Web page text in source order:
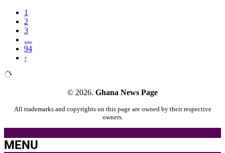
1
2
3
…
94
›
© 2026. Ghana News Page
All trademarks and copyrights on this page are owned by their respective
owners.
MENU